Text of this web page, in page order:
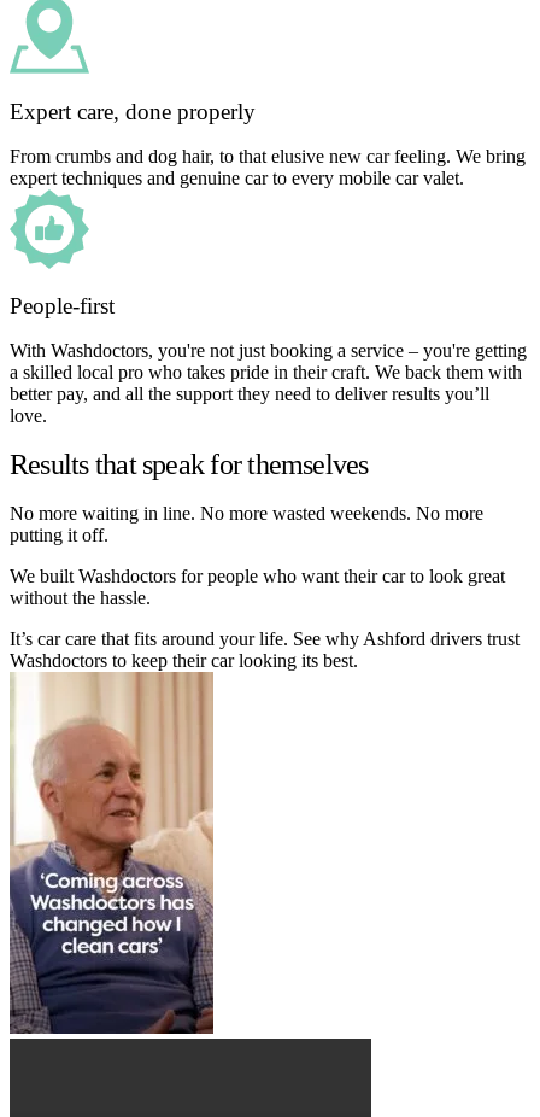
Expert care, done properly
From crumbs and dog hair, to that elusive new car feeling. We bring
expert techniques and genuine car to every mobile car valet.
People-first
With Washdoctors, you're not just booking a service – you're getting
a skilled local pro who takes pride in their craft. We back them with
better pay, and all the support they need to deliver results you’ll
love.
Results that speak for themselves
No more waiting in line. No more wasted weekends. No more
putting it off.
We built Washdoctors for people who want their car to look great
without the hassle.
It’s car care that fits around your life. See why Ashford drivers trust
Washdoctors to keep their car looking its best.